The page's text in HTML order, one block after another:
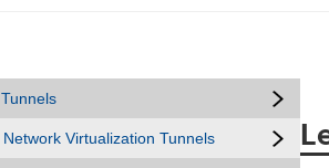
Virtualization Tunnels